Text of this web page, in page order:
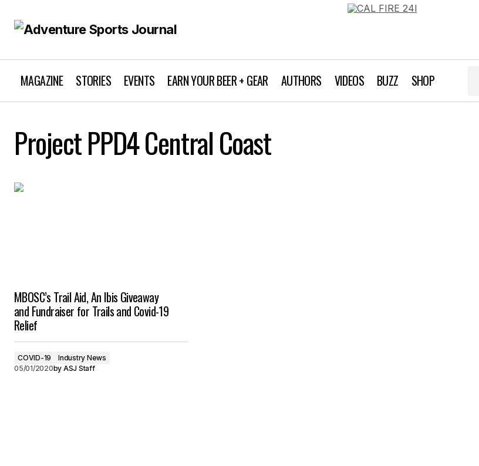
MAGAZINE STORIES EVENTS EARN YOUR BEER + GEAR AUTHORS VIDEOS BUZZ SHOP
Project PPD4 Central Coast
MBOSC’s Trail Aid, An Ibis Giveaway
and Fundraiser for Trails and Covid-19
Relief
COVID-19
Industry News
05/01/2020by ASJ Staff